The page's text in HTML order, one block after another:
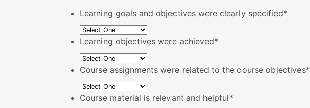
Learning goals and objectives were clearly specified*
Learning objectives were achieved*
Course assignments were related to the course objectives*
Course material is relevant and helpful*